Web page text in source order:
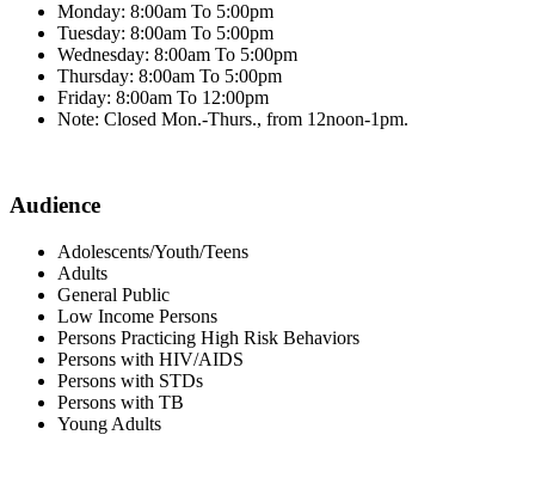
Monday: 8:00am To 5:00pm
Tuesday: 8:00am To 5:00pm
Wednesday: 8:00am To 5:00pm
Thursday: 8:00am To 5:00pm
Friday: 8:00am To 12:00pm
Note: Closed Mon.-Thurs., from 12noon-1pm.
Audience
Adolescents/Youth/Teens
Adults
General Public
Low Income Persons
Persons Practicing High Risk Behaviors
Persons with HIV/AIDS
Persons with STDs
Persons with TB
Young Adults